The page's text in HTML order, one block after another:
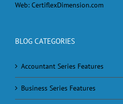
Web: CertiflexDimension.com
BLOG CATEGORIES
Accountant Series Features
Business Series Features